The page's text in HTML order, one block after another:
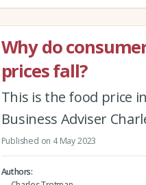
Why do
prices fall?
This is the food price
Business Adviser
Published on 4 May 2023
Authors